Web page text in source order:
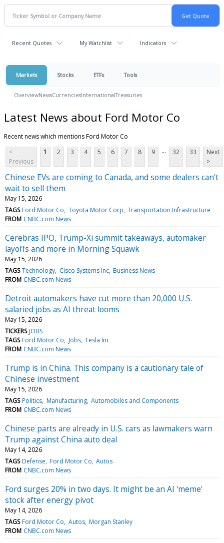
Recent Quotes My Watchlist Indicators
Markets Stocks ETFs Tools
OverviewNewsCurrenciesInternationalTreasuries
Latest News about Ford Motor Co
Recent news which mentions Ford Motor Co
<
Previous
1 2 3 4 5 6 7 8 9 ... 32 33
Next
>
Chinese EVs are coming to Canada, and some dealers can't
wait to sell them
May 15, 2026
TAGS Ford Motor Co Toyota Motor Corp Transportation Infrastructure
FROM CNBC.com News
Cerebras IPO, Trump-Xi summit takeaways, automaker
layoffs and more in Morning Squawk
May 15, 2026
TAGS Technology Cisco Systems Inc Business News
FROM CNBC.com News
Detroit automakers have cut more than 20,000 U.S.
salaried jobs as AI threat looms
May 15, 2026
TICKERS JOBS
TAGS Ford Motor Co Jobs Tesla Inc
FROM CNBC.com News
Trump is in China. This company is a cautionary tale of
Chinese investment
May 15, 2026
TAGS Politics Manufacturing Automobiles and Components
FROM CNBC.com News
Chinese parts are already in U.S. cars as lawmakers warn
Trump against China auto deal
May 14, 2026
TAGS Defense Ford Motor Co Autos
FROM CNBC.com News
Ford surges 20% in two days. It might be an AI 'meme'
stock after energy pivot
May 14, 2026
TAGS Ford Motor Co Autos Morgan Stanley
FROM CNBC.com News